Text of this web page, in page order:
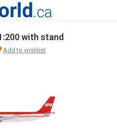
with stand
Add to wishlist